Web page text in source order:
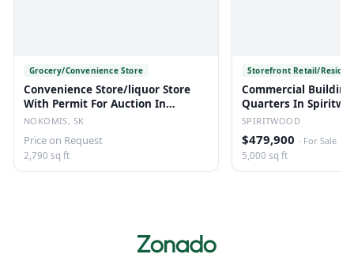
Grocery/Convenience Store
Convenience Store/liquor Store
With Permit For Auction In
Nokomis, Sk
NOKOMIS, SK
Price on Request
2,790 sq ft
Storefront Retail/
Commercial
Quarters In
SPIRITWOOD
$479,900 · For Sale
5,000 sq ft